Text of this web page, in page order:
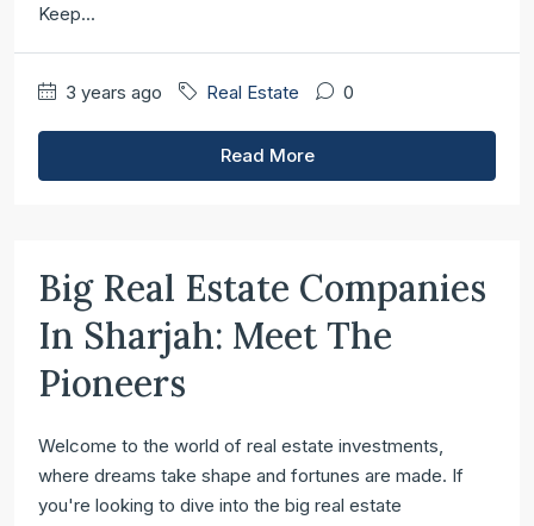
Keep...
3 years ago Real Estate 0
Read More
Big Real Estate Companies
In Sharjah: Meet The
Pioneers
Welcome to the world of real estate investments,
where dreams take shape and fortunes are made. If
you're looking to dive into the big real estate